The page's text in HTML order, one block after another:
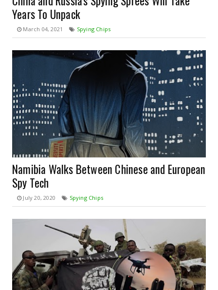
Years To Unpack
March 04, 2021 Spying Chips
Namibia Walks Between Chinese and European
Spy Tech
July 20, 2020 Spying Chips